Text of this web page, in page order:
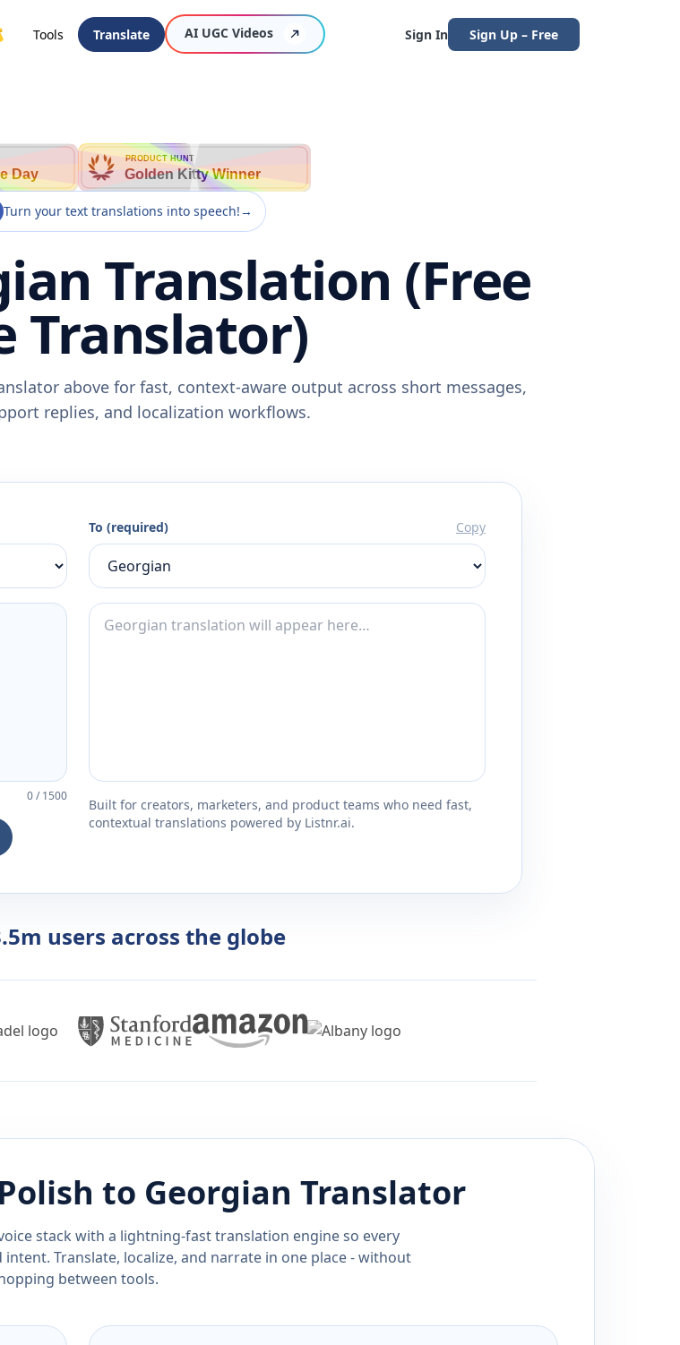
Tools Translate AI UGC Videos Sign In Sign Up – Free
Day
PRODUCT HUNT
Golden Kitty Winner
Turn your text translations into speech!→
Translation (Free
Translator)
above for fast, context-aware output across short messages,
replies, and localization workflows.
0/1500
To (required) Copy
Built for creators, marketers, and product teams who need fast,
contextual translations powered by Listnr.ai.
users across the globe
Polish to Georgian Translator
stack with a lightning-fast translation engine so every
Translate, localize, and narrate in one place - without
between tools.